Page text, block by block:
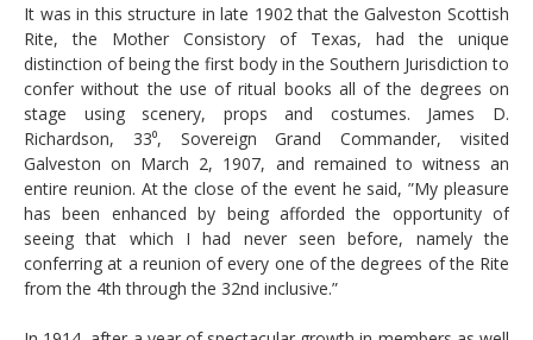
It was in this structure in late 1902 that the Galveston Scottish
Rite, the Mother Consistory of Texas, had the unique
distinction of being the first body in the Southern Jurisdiction to
confer without the use of ritual books all of the degrees on
stage using scenery, props and costumes. James D.
Richardson, 33⁰, Sovereign Grand Commander, visited
Galveston on March 2, 1907, and remained to witness an
entire reunion. At the close of the event he said, ”My pleasure
has been enhanced by being afforded the opportunity of
seeing that which I had never seen before, namely the
conferring at a reunion of every one of the degrees of the Rite
from the 4th through the 32nd inclusive.”